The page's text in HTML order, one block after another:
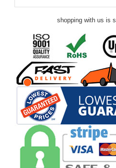
shopping with us is